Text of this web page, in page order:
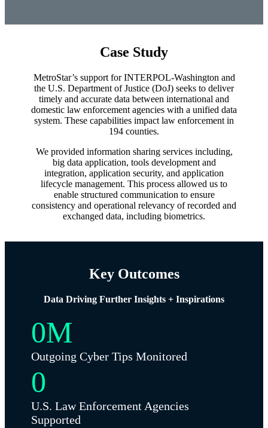
go
search
result.
Touch
device
users
use
touch
and
swipe
gestures.
Case Study
MetroStar’s support for INTERPOL-Washington and
the U.S. Department of Justice (DoJ) seeks to deliver
timely and accurate data between international and
domestic law enforcement agencies with a unified data
system. These capabilities impact law enforcement in
194 counties.
We provided information sharing services including,
big data application, tools development and
integration, application security, and application
lifecycle management. This process allowed us to
enable structured communication to ensure
consistency and operational relevancy of recorded and
exchanged data, including biometrics.
Key Outcomes
Data Driving Further Insights + Inspirations
0M
Outgoing Cyber Tips Monitored
0
U.S. Law Enforcement Agencies
Supported